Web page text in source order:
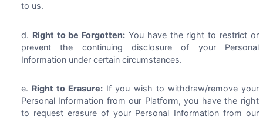
to us.
Right to be Forgotten: You have the right to restrict or
prevent the continuing disclosure of your Personal
Information under certain circumstances.
Right to Erasure: If you wish to withdraw/remove your
Personal Information from our Platform, you have the right
to request erasure of your Personal Information from our